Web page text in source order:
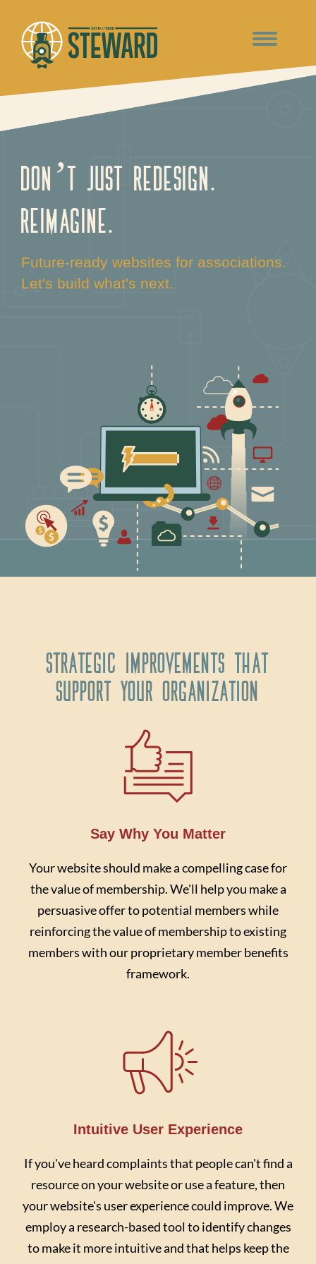
Don’t just redesign.
Reimagine.
Future-ready websites for associations.
Let's build what's next.
Strategic Improvements That
Support Your Organization
Say Why You Matter
Your website should make a compelling case for
the value of membership. We'll help you make a
persuasive offer to potential members while
reinforcing the value of membership to existing
members with our proprietary member benefits
framework.
Intuitive User Experience
If you've heard complaints that people can't find a
resource on your website or use a feature, then
your website's user experience could improve. We
employ a research-based tool to identify changes
to make it more intuitive and that helps keep the